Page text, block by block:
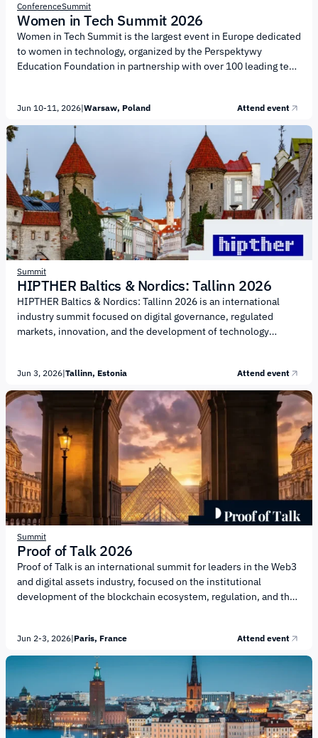
ConferenceSummit
Women in Tech Summit 2026
Women in Tech Summit is the largest event in Europe dedicated
to women in technology, organized by the Perspektywy
Education Foundation in partnership with over 100 leading tech
technological progress, sustainability, and innovation. The
agenda will focus on the following key areas: Human-centric
technology Future of work Robotics Heavy industry
Biotechnology Responsible AI The summit is expected to bring
together over 10,000 participants from...
Jun 10-11, 2026|Warsaw, Poland Attend event
Summit
HIPTHER Baltics & Nordics: Tallinn 2026
HIPTHER Baltics & Nordics: Tallinn 2026 is an international
industry summit focused on digital governance, regulated
markets, innovation, and the development of technology
B2B event organizer covering the iGaming, FinTech, AI, and
emerging tech industries. The agenda will focus on regulation,
operational resilience, and technology adoption in highly
regulated sectors. Key topics on the agenda include: Market
Entry Strategies for Gambling Companies Targeting Finland
Regulation and Compliance...
Jun 3, 2026|Tallinn, Estonia Attend event
Summit
Proof of Talk 2026
Proof of Talk is an international summit for leaders in the Web3
and digital assets industry, focused on the institutional
development of the blockchain ecosystem, regulation, and the
emerging technologies sectors. The agenda will focus on
institutional adoption of digital assets, regulation, and the
development of infrastructure for the new financial market. Key
topics include: Tokenization of Financial Assets and the Growth
of the On-Chain...
Jun 2-3, 2026|Paris, France Attend event